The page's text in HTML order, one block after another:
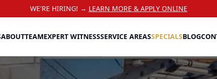
WE'RE HIRING! → LEARN MORE & APPLY ONLINE
ABOUTTEAMEXPERT WITNESSSERVICE AREASSPECIALSBLOG